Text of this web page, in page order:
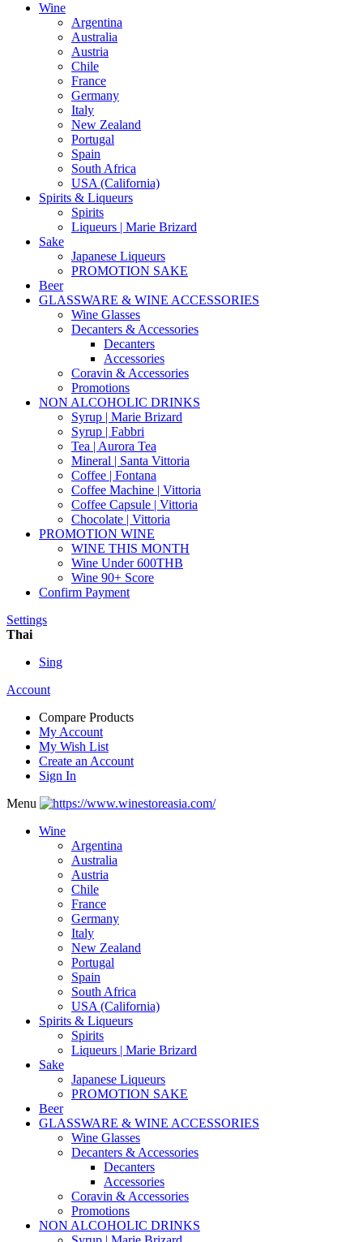
Wine
Argentina
Australia
Austria
Chile
France
Germany
Italy
New Zealand
Portugal
Spain
South Africa
USA (California)
Spirits & Liqueurs
Spirits
Liqueurs | Marie Brizard
Sake
Japanese Liqueurs
PROMOTION SAKE
Beer
GLASSWARE & WINE ACCESSORIES
Wine Glasses
Decanters & Accessories
Decanters
Accessories
Coravin & Accessories
Promotions
NON ALCOHOLIC DRINKS
Syrup | Marie Brizard
Syrup | Fabbri
Tea | Aurora Tea
Mineral | Santa Vittoria
Coffee | Fontana
Coffee Machine | Vittoria
Coffee Capsule | Vittoria
Chocolate | Vittoria
PROMOTION WINE
WINE THIS MONTH
Wine Under 600THB
Wine 90+ Score
Confirm Payment
Settings
Thai
Sing
Account
Compare Products
My Account
My Wish List
Create an Account
Sign In
Menu
Wine
Argentina
Australia
Austria
Chile
France
Germany
Italy
New Zealand
Portugal
Spain
South Africa
USA (California)
Spirits & Liqueurs
Spirits
Liqueurs | Marie Brizard
Sake
Japanese Liqueurs
PROMOTION SAKE
Beer
GLASSWARE & WINE ACCESSORIES
Wine Glasses
Decanters & Accessories
Decanters
Accessories
Coravin & Accessories
Promotions
NON ALCOHOLIC DRINKS